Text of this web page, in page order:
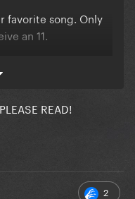
favorite song. Only
an 11.
a 1.
allowed.READ!
2